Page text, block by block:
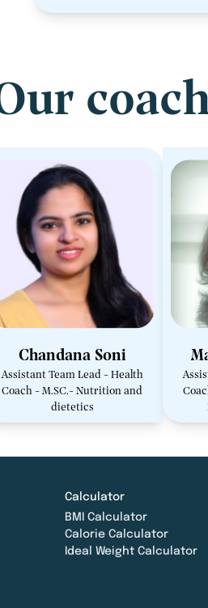
Chandana Soni
Assistant Team Lead - Health
Coach - M.SC.- Nutrition and
dietetics
Calculator
BMI Calculator
Calorie Calculator
Ideal Weight Calculator